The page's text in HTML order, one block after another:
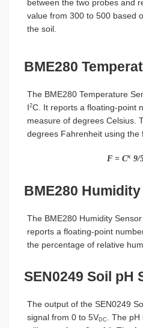
between the two probes and
value from 300 to 500 based
the soil.
BME280
The BME280 Temperature
I2C. It reports a floating-point
measure of degrees Celsius.
degrees Fahrenheit using the
F = Cx 9/
BME280
The BME280 Humidity
reports a floating-point
the percentage of relative
SEN0249 Soil pH
The output of the SEN0249
signal from 0 to 5VDC
. The